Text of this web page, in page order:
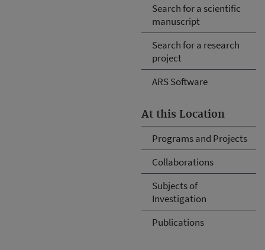
Search for a scientific
manuscript
Search for a research
project
ARS Software
At this Location
Programs and Projects
Collaborations
Subjects of
Investigation
Publications